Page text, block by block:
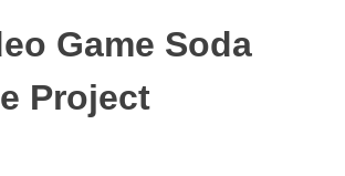
Game Soda
Project